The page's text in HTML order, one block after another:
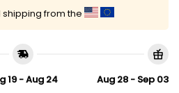
from the
19 - Aug 24
Aug 28 - Sep 03